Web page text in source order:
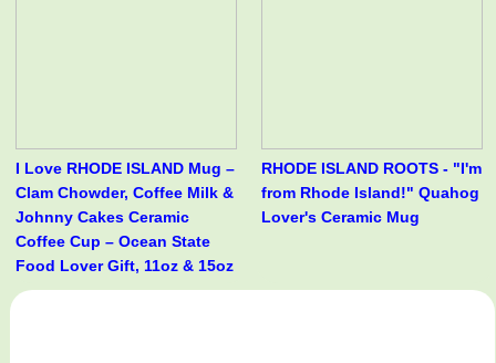
I Love RHODE ISLAND Mug –
Clam Chowder, Coffee Milk &
Johnny Cakes Ceramic
Coffee Cup – Ocean State
Food Lover Gift, 11oz & 15oz
RHODE ISLAND ROOTS - "I'm
from Rhode Island!" Quahog
Lover's Ceramic Mug